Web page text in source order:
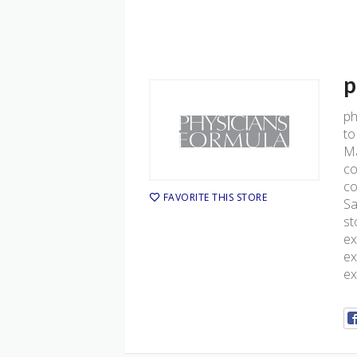
FAVORITE THIS STORE